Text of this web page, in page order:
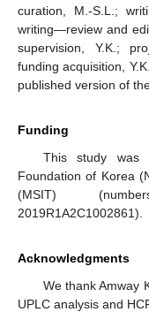
curation, M.-S.L.;
writing—review and
supervision, Y.K.;
funding acquisition,
published version of
Funding
This study was
Foundation of Korea
(MSIT)
2019R1A2C1002861).
Acknowledgments
We thank Amway
UPLC analysis and